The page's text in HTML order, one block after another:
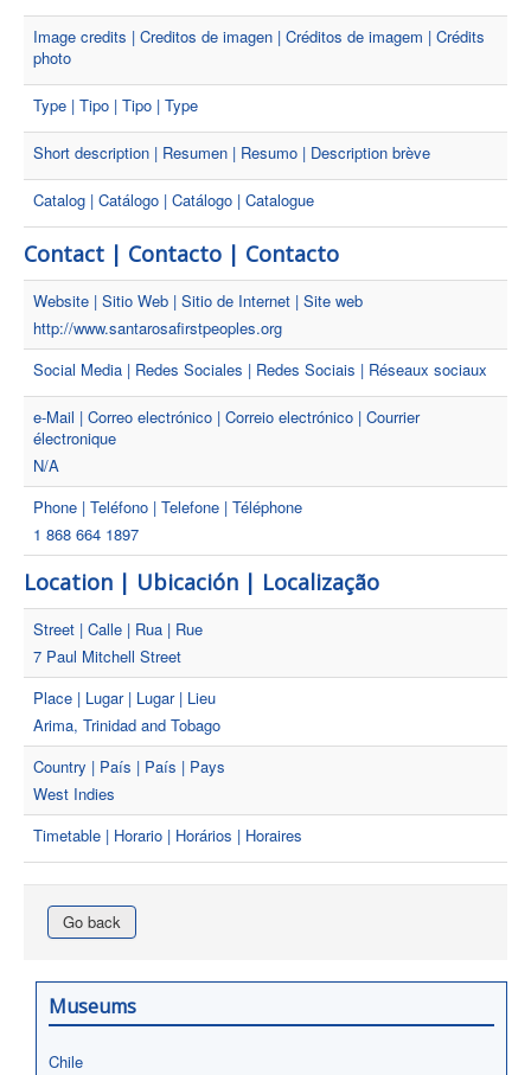
Image credits | Creditos de imagen | Créditos de imagem | Crédits
photo
Type | Tipo | Tipo | Type
Short description | Resumen | Resumo | Description brève
Catalog | Catálogo | Catálogo | Catalogue
Contact | Contacto | Contacto
Website | Sitio Web | Sitio de Internet | Site web
http://www.santarosafirstpeoples.org
Social Media | Redes Sociales | Redes Sociais | Réseaux sociaux
e-Mail | Correo electrónico | Correio electrónico | Courrier
électronique
N/A
Phone | Teléfono | Telefone | Téléphone
1 868 664 1897
Location | Ubicación | Localização
Street | Calle | Rua | Rue
7 Paul Mitchell Street
Place | Lugar | Lugar | Lieu
Arima, Trinidad and Tobago
Country | País | País | Pays
West Indies
Timetable | Horario | Horários | Horaires
Go back
Museums
Chile